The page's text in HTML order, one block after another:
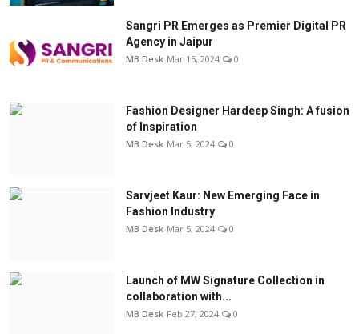
Sangri PR Emerges as Premier Digital PR
Agency in Jaipur
MB Desk Mar 15, 2024 0
Fashion Designer Hardeep Singh: A fusion
of Inspiration
MB Desk Mar 5, 2024 0
Sarvjeet Kaur: New Emerging Face in
Fashion Industry
MB Desk Mar 5, 2024 0
Launch of MW Signature Collection in
collaboration with...
MB Desk Feb 27, 2024 0